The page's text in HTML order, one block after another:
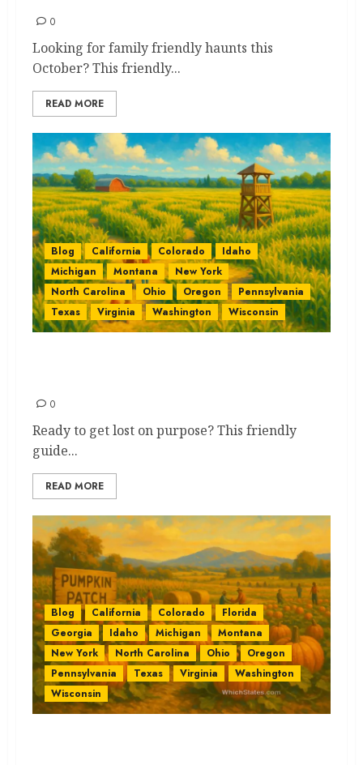
0
Looking for family friendly haunts this
October? This friendly...
READ MORE
Blog California Colorado
Idaho
Michigan
Montana
New York
North Carolina
Ohio Oregon
Pennsylvania
Texas
Virginia Washington Wisconsin
0
Ready to get lost on purpose? This friendly
guide...
READ MORE
Blog California Colorado
Florida
Georgia
Idaho Michigan
Montana
New York
North Carolina Ohio
Oregon
Pennsylvania
Texas Virginia
Washington
Wisconsin